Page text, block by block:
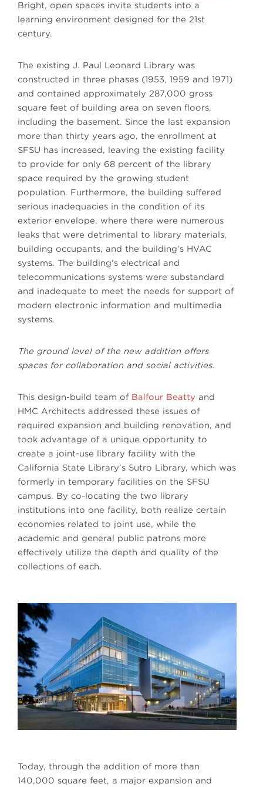
Bright, open spaces invite students into a
learning environment designed for the 21st
century.
The existing J. Paul Leonard Library was
constructed in three phases (1953, 1959 and 1971)
and contained approximately 287,000 gross
square feet of building area on seven floors,
including the basement. Since the last expansion
more than thirty years ago, the enrollment at
SFSU has increased, leaving the existing facility
to provide for only 68 percent of the library
space required by the growing student
population. Furthermore, the building suffered
serious inadequacies in the condition of its
exterior envelope, where there were numerous
leaks that were detrimental to library materials,
building occupants, and the building’s HVAC
systems. The building’s electrical and
telecommunications systems were substandard
and inadequate to meet the needs for support of
modern electronic information and multimedia
systems.
The ground level of the new addition offers
spaces for collaboration and social activities.
This design-build team of Balfour Beatty and
HMC Architects addressed these issues of
required expansion and building renovation, and
took advantage of a unique opportunity to
create a joint-use library facility with the
California State Library’s Sutro Library, which was
formerly in temporary facilities on the SFSU
campus. By co-locating the two library
institutions into one facility, both realize certain
economies related to joint use, while the
academic and general public patrons more
effectively utilize the depth and quality of the
collections of each.
Today, through the addition of more than
140,000 square feet, a major expansion and